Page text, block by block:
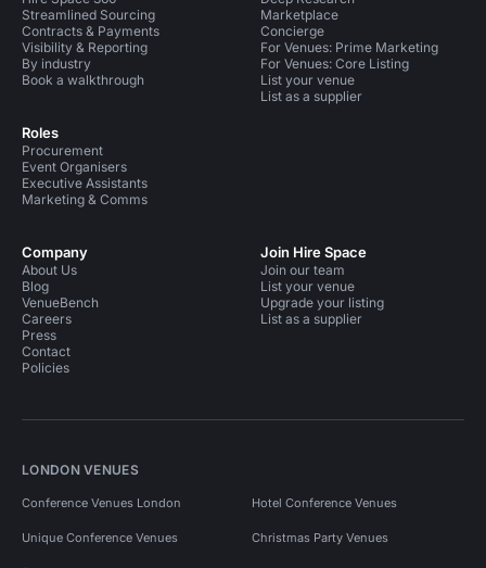
Streamlined Sourcing
Contracts & Payments
Visibility & Reporting
By industry
Book a walkthrough
Roles
Procurement
Event Organisers
Executive Assistants
Marketing & Comms
Marketplace
Concierge
For Venues: Prime Marketing
For Venues: Core Listing
List your venue
List as a supplier
Company
About Us
Blog
VenueBench
Careers
Press
Contact
Policies
Join Hire Space
Join our team
List your venue
Upgrade your listing
List as a supplier
LONDON VENUES
Conference Venues London Hotel Conference Venues
Unique Conference Venues Christmas Party Venues